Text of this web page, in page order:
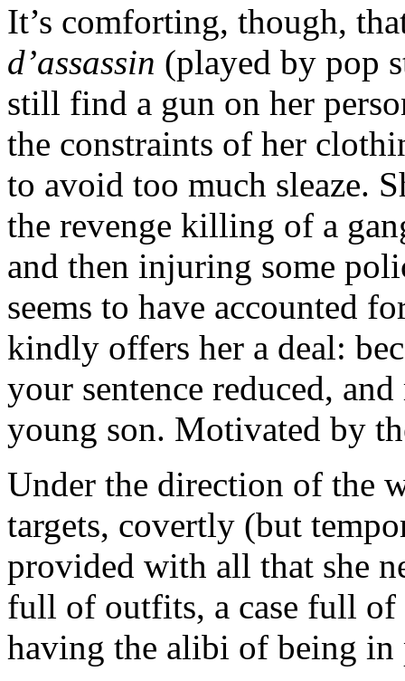
It’s comforting, though,
d’assassin (played by pop
still find a gun on her
the constraints of her
to avoid too much sleaze.
the revenge killing of a
and then injuring some
seems to have accounted
kindly offers her a deal:
your sentence reduced,
young son. Motivated by
Under the direction of the
targets, covertly (but
provided with all that she
full of outfits, a case full of
having the alibi of being in